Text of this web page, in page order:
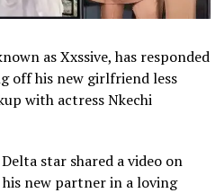
as Xxssive, has responded
off his new girlfriend less
with actress Nkechi
star shared a video on
new partner in a loving